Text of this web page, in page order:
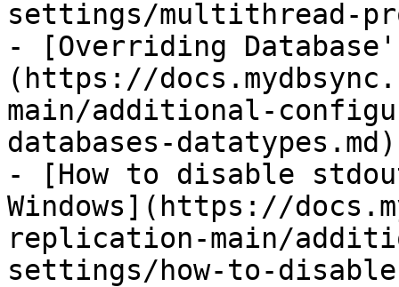
settings/multithread-
- [Overriding
(https://
main/additional-
databases-datatypes.md)
- [How to disable
Windows](https://
replication-main/
settings/how-to-